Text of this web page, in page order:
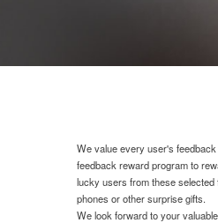
We value every user's
feedback reward program to
lucky users from these
phones or other surprise gifts.
We look forward to your